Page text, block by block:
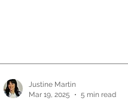
Justine Martin
Mar 19, 2025
5 min read